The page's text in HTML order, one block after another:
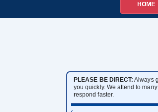
HOME
PLEASE BE DIRECT:Always
you quickly. We attend to
respond faster.